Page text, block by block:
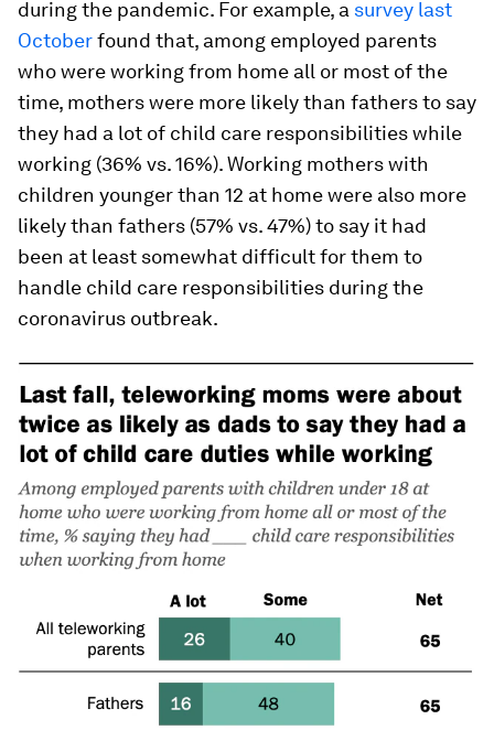
during the pandemic. For example, a survey last
Octoberfound that, among employed parents
who were working from home all or most of the
time, mothers were more likely than fathers to say
they had a lot of child care responsibilities while
working (36% vs. 16%). Working mothers with
children younger than 12 at home were also more
likely than fathers (57% vs. 47%) to say it had
been at least somewhat difficult for them to
handle child care responsibilities during the
coronavirus outbreak.